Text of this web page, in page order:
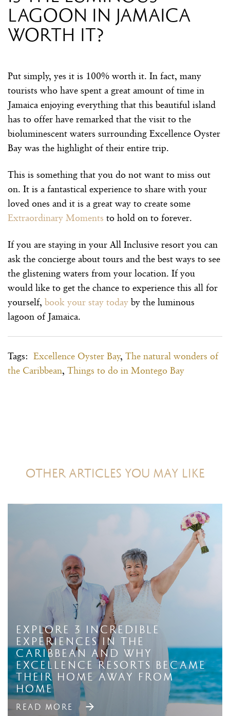
lagoon in Jamaica
worth it?
Put simply, yes it is 100% worth it. In fact, many
tourists who have spent a great amount of time in
Jamaica enjoying everything that this beautiful island
has to offer have remarked that the visit to the
bioluminescent waters surrounding Excellence Oyster
Bay was the highlight of their entire trip.
This is something that you do not want to miss out
on. It is a fantastical experience to share with your
loved ones and it is a great way to create some
Extraordinary Moments to hold on to forever.
If you are staying in your All Inclusive resort you can
ask the concierge about tours and the best ways to see
the glistening waters from your location. If you
would like to get the chance to experience this all for
yourself, book your stay today by the luminous
lagoon of Jamaica.
Tags: Excellence Oyster Bay, The natural wonders of
the Caribbean, Things to do in Montego Bay
OTHER ARTICLES YOU MAY LIKE
Explore 3 Incredible
Experiences in The
Caribbean And Why
Excellence Resorts Became
Their Home Away From
Home
READ MORE